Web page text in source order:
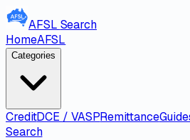
AFSL Search
HomeAFSL
Categories
CreditDCE / VASPRemittance
Search